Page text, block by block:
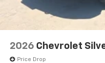
2026 Chevrolet
Price Drop